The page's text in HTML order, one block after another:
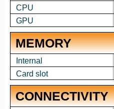
CPU
GPU
MEMORY
Internal
Card slot
CONNECTIVITY